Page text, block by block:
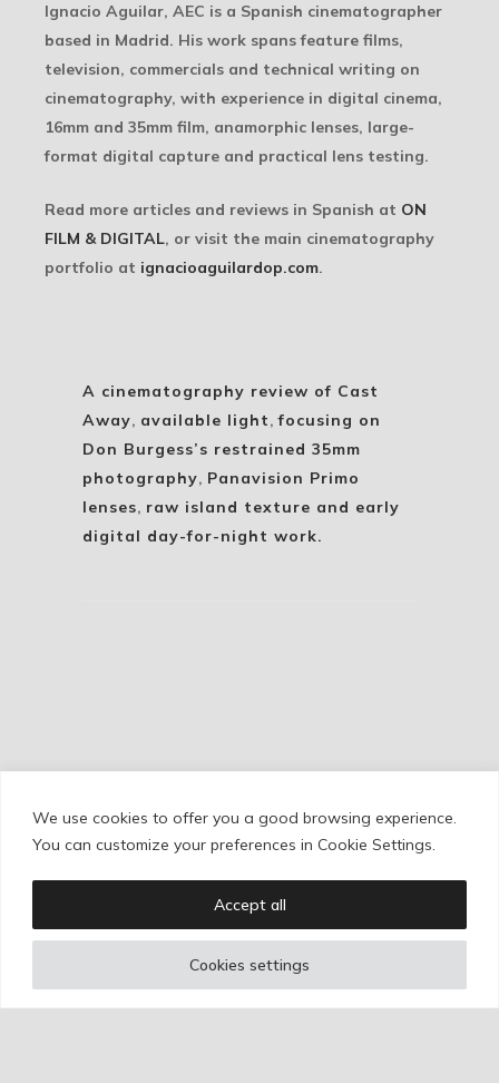
We use cookies to offer you a good browsing experience.
You can customize your preferences in Cookie Settings.
Cookies settings
Accept all
Ignacio Aguilar, AEC is a Spanish cinematographer
based in Madrid. His work spans feature films,
television, commercials and technical writing on
cinematography, with experience in digital cinema,
16mm and 35mm film, anamorphic lenses, large-
format digital capture and practical lens testing.
Read more articles and reviews in Spanish at ON
FILM & DIGITAL, or visit the main cinematography
portfolio at ignacioaguilardop.com.
A cinematography review of Cast
Away, available light,focusing on
Don Burgess’s restrained 35mm
photography, Panavision Primo
lenses, raw island texture and early
digital day-for-night work.
Cookie Policy/Privacy Policy /Legal Warning
Copyright © Ignacio Aguilar
Web development byBonzo Estudio